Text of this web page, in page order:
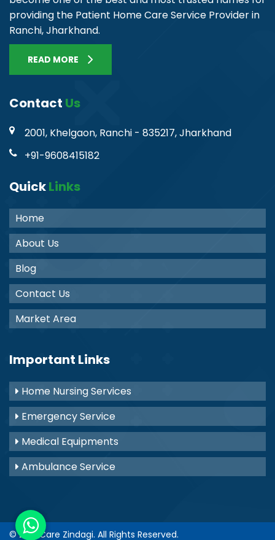
providing the Patient Home Care Service Provider in
Ranchi, Jharkhand.
READ MORE
Contact Us
2001, Khelgaon, Ranchi - 835217, Jharkhand
+91-9608415182
QuickLinks
Home
About Us
Blog
Contact Us
Market Area
Important Links
Home Nursing Services
Emergency Service
Medical Equipments
Ambulance Service
© 2021 Care Zindagi. All Rights Reserved.